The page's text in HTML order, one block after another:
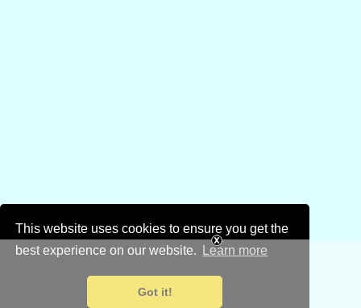
This website uses cookies to ensure you get the
best experience on our website.
Learn more
Got it!